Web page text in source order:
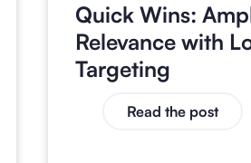
Quick Wins:
Relevance with
Targeting
Read the post